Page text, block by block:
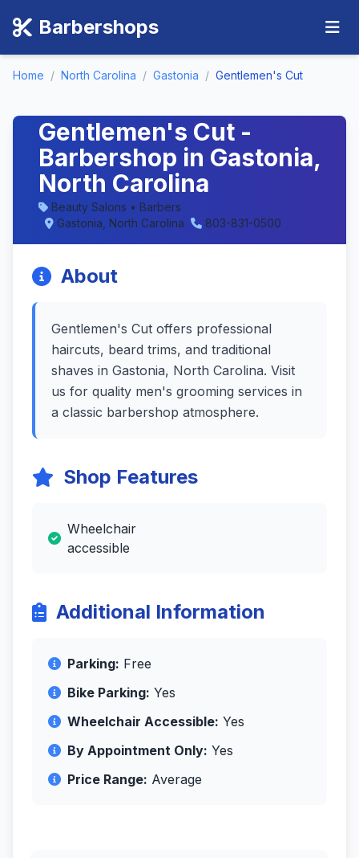
Barbershops
Home / North Carolina / Gastonia / Gentlemen's Cut
Gentlemen's Cut -
Barbershop in Gastonia,
North Carolina
Beauty Salons • Barbers
Gastonia, North Carolina
803-831-0500
About
Gentlemen's Cut offers professional
haircuts, beard trims, and traditional
shaves in Gastonia, North Carolina. Visit
us for quality men's grooming services in
a classic barbershop atmosphere.
Shop Features
Wheelchair
accessible
Additional Information
Parking: Free
Bike Parking: Yes
Wheelchair Accessible: Yes
By Appointment Only: Yes
Price Range: Average